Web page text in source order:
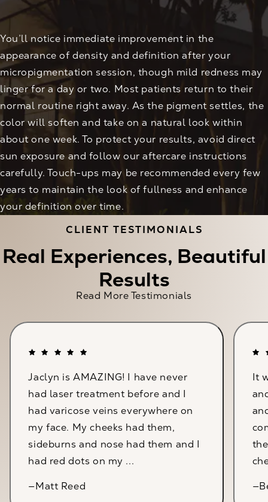
You’ll notice immediate improvement in the
appearance of density and definition after your
micropigmentation session, though mild redness may
linger for a day or two. Most patients return to their
normal routine right away. As the pigment settles, the
color will soften and take on a natural look within
about one week. To protect your results, avoid direct
sun exposure and follow our aftercare instructions
carefully. Touch-ups may be recommended every few
years to maintain the look of fullness and enhance
your definition over time.
CLIENT TESTIMONIALS
Real Experiences, Beautiful
Results
Read More Testimonials
Jaclyn is AMAZING! I have never
had laser treatment before and I
had varicose veins everywhere on
my face. My cheeks had them,
sideburns and nose had them and I
had red dots on my ...
—Matt Reed
It